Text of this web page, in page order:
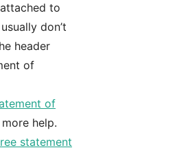
to
don’t
header
of
of
help.
statement